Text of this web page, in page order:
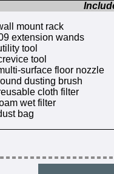
mount rack
extension wands
tool
tool
surface floor nozzle
dusting brush
cloth filter
wet filter
bag